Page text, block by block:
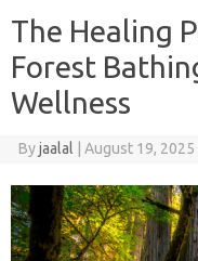
The Healing
Forest
Wellness
Byjaalal August 19, 2025